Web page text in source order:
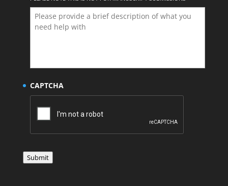
CAPTCHA
Submit